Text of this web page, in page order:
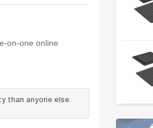
on-one online
than anyone else.